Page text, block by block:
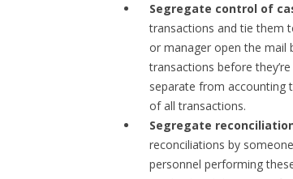
Segregate control of
transactions and tie them
or manager open the mail
transactions before
separate from accounting
of all transactions.
Segregate
reconciliations by
personnel performing